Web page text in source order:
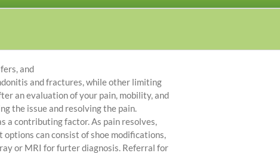
and
and fractures, while other limiting
an evaluation of your pain, mobility, and
the issue and resolving the pain.
a contributing factor. As pain resolves,
can consist of shoe modifications,
or MRI for furter diagnosis. Referral for